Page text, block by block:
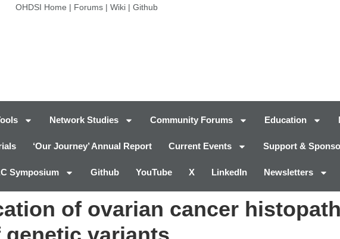
OHDSI Home | Forums| Wiki| Github
Network Studies Community Forums Education
‘Our Journey’ Annual Report Current Events Support &
Symposium Github YouTube X LinkedIn Newsletters
of ovarian cancer